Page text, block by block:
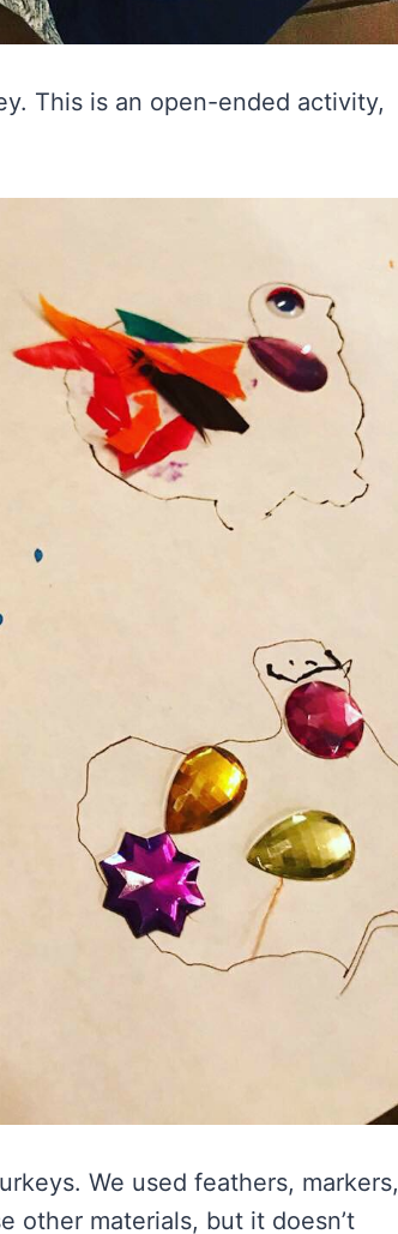
This is an open-ended activity,
We used feathers, markers,
other materials, but it doesn’t